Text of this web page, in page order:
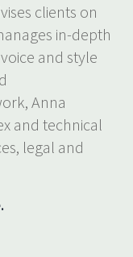
clients on
in-depth
and style
Anna
and technical
legal and
.